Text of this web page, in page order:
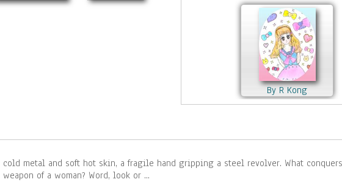
By R Kong
or cold calculation? And what is it - the main weapon of a woman? Word, look or ...